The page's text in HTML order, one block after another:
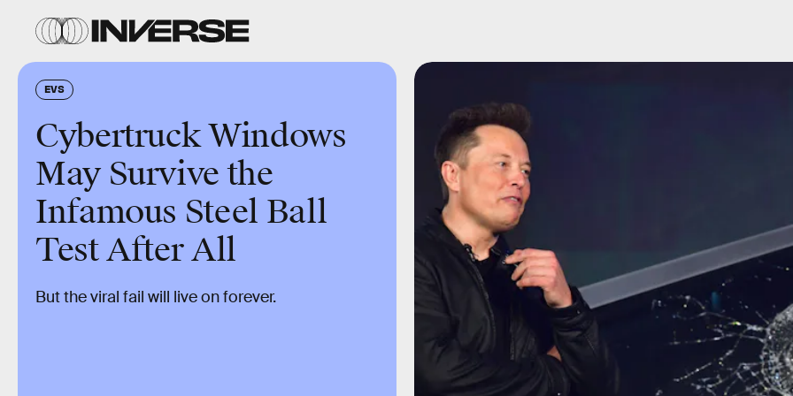
EVS
Cybertruck Windows
May Survive the
Infamous Steel Ball
Test After All
But the viral fail will live on forever.